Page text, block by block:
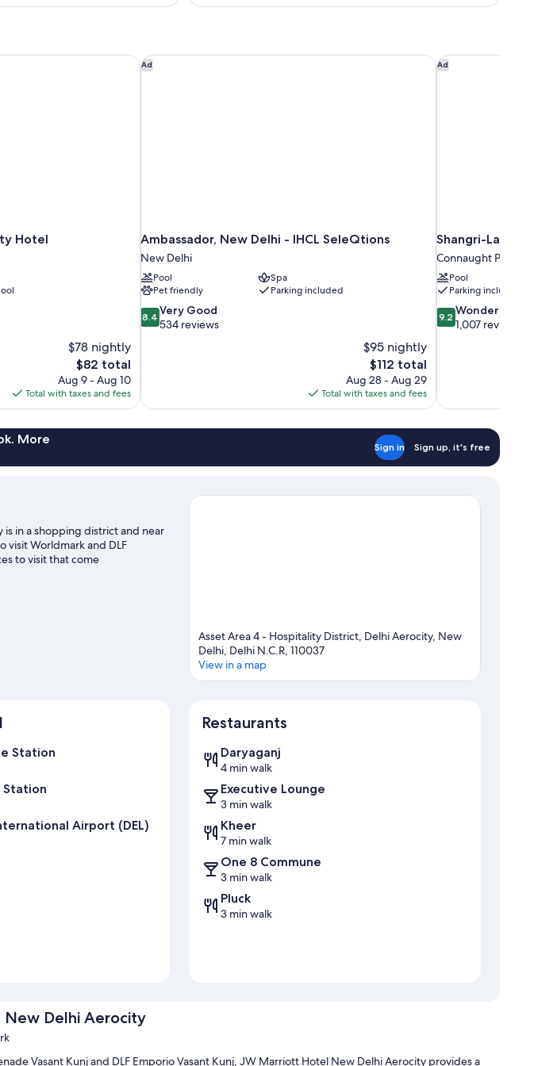
Bed
Hotel
$78 nightly
The
price
is
$82
$82 total
Aug 9 - Aug 10
Total with taxes and fees
Ad
Ambassador, New Delhi - IHCL SeleQtions
New Delhi
Pool
Spa
Pet friendly
Parking included
8.4
out
reviews
8.4Very Good
534 reviews
$95 nightly
The
price
is
$112
$112 total
Aug 28 - Aug 29
Total with taxes and fees
Ambassador, New Delhi - IHCL SeleQtions Ad
Shangri-La Eros,
Connaught Place
Pool
Parking included
9.2
out
9.2 Wonderful
1,007 reviews
Shangri-La Eros,
More
Sign in Sign up, it's free
in a shopping district and near
visit Worldmark and DLF
to visit that come
Asset Area 4 - Hospitality District, Delhi Aerocity, New
Delhi, Delhi N.C.R, 110037
View in a map
Station
Station
Airport (DEL)
Restaurants
Daryaganj
4 min walk
Executive Lounge
3 min walk
Kheer
7 min walk
One 8 Commune
3 min walk
Pluck
3 min walk
Delhi Aerocity
Vasant Kunj and DLF Emporio Vasant Kunj, JW Marriott Hotel New Delhi Aerocity provides a